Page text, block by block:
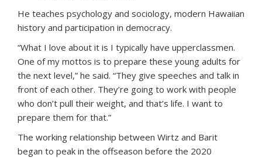
He teaches psychology and sociology, modern Hawaiian
history and participation in democracy.
“What I love about it is I typically have upperclassmen.
One of my mottos is to prepare these young adults for
the next level,” he said. “They give speeches and talk in
front of each other. They’re going to work with people
who don’t pull their weight, and that’s life. I want to
prepare them for that.”
The working relationship between Wirtz and Barit
began to peak in the offseason before the 2020